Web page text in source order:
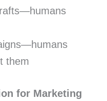
them
for Marketing